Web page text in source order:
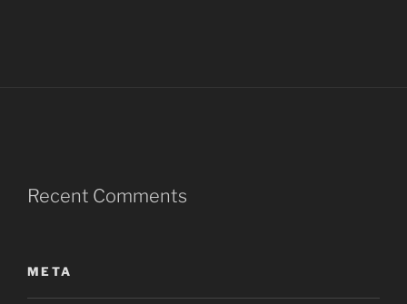
Recent Comments
META